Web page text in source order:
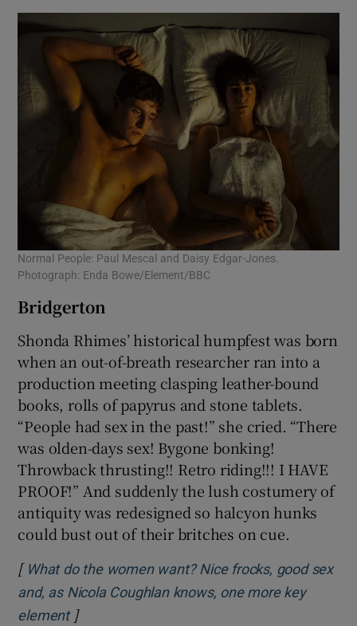
Normal People: Paul Mescal and Daisy Edgar-Jones.
Photograph: Enda Bowe/Element/BBC
Bridgerton
Shonda Rhimes’ historical humpfest was born
when an out-of-breath researcher ran into a
production meeting clasping leather-bound
books, rolls of papyrus and stone tablets.
“People had sex in the past!” she cried. “There
was olden-days sex! Bygone bonking!
Throwback thrusting!! Retro riding!!! I HAVE
PROOF!” And suddenly the lush costumery of
antiquity was redesigned so halcyon hunks
could bust out of their britches on cue.
[ What do the women want? Nice frocks, good sex
and, as Nicola Coughlan knows, one more key
elementOpens in new window
]